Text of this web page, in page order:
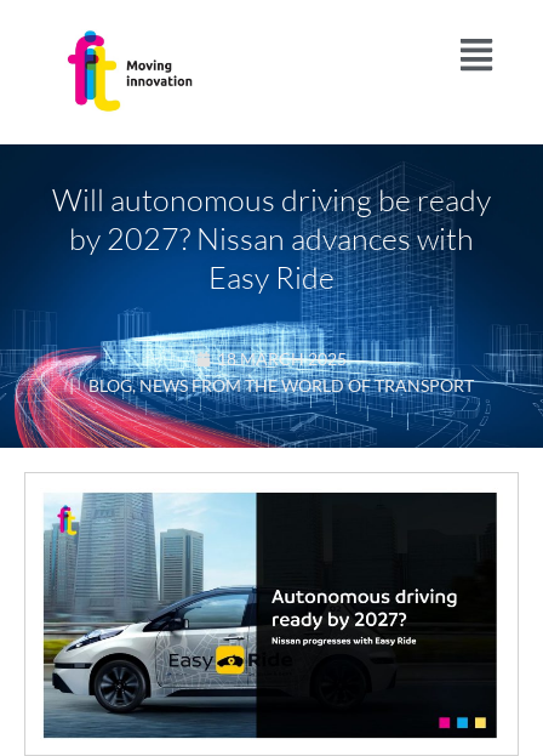
Will autonomous driving be ready
by 2027? Nissan advances with
Easy Ride
18 MARCH 2025
|BLOG,NEWS FROM THE WORLD OF TRANSPORT